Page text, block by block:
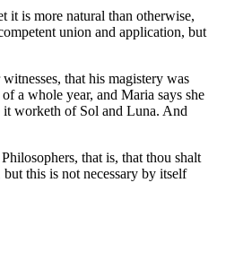
it is more natural than otherwise,
union and application, but
that his magistery was
a whole year, and Maria says she
it worketh of Sol and Luna. And
that is, that thou shalt
this is not necessary by itself